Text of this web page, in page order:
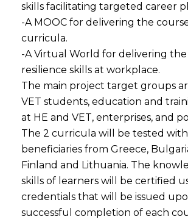
skills facilitating targeted career
-A MOOC for delivering the
curricula.
-A Virtual World for delivering
resilience skills at workplace.
The main project target groups
VET students, education and
at HE and VET, enterprises, and
The 2 curricula will be tested
beneficiaries from Greece,
Finland and Lithuania. The
skills of learners will be certified
credentials that will be issued
successful completion of each